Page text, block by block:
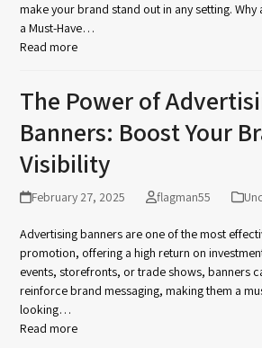
make your brand stand out in any setting.
a Must-Have…
Read more
The Power of
Banners: Boost Your
Visibility
February 27, 2025 flagman55
Advertising banners are one of the most
promotion, offering a high return on
events, storefronts, or trade shows, banners
reinforce brand messaging, making them a
looking…
Read more